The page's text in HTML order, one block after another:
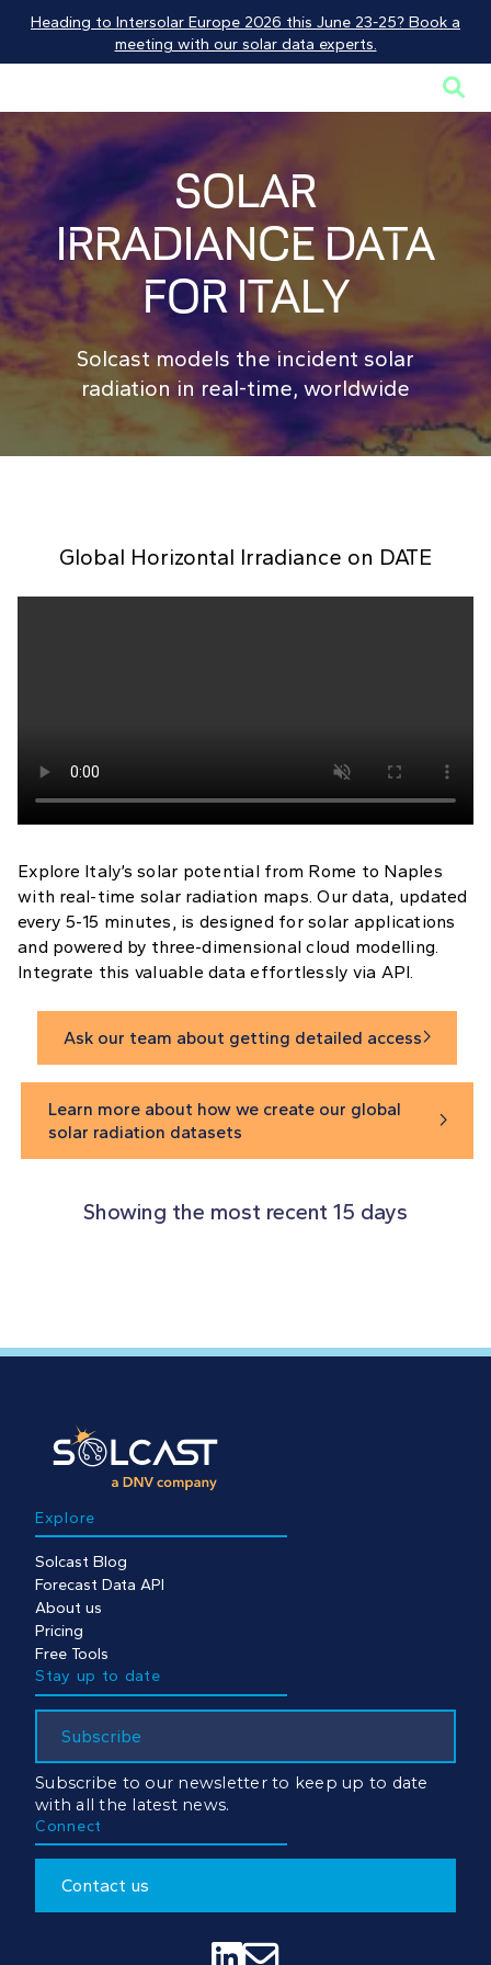
Heading to Intersolar Europe 2026 this June 23-25? Book a
meeting with our solar data experts.

SOLAR
IRRADIANCE DATA
FOR ITALY
Solcast models the incident solar
radiation in real-time, worldwide
Global Horizontal Irradiance on DATE
Explore Italy’s solar potential from Rome to Naples
with real-time solar radiation maps. Our data, updated
every 5-15 minutes, is designed for solar applications
and powered by three-dimensional cloud modelling.
Integrate this valuable data effortlessly via API.
Ask our team about getting detailed access 
Learn more about how we create our global
solar radiation datasets

Showing the most recent 15 days
Explore
Solcast Blog
Forecast Data API
About us
Pricing
Free Tools
Stay up to date
Subscribe
Subscribe to our newsletter to keep up to date
with all the latest news.
Connect
Contact us
